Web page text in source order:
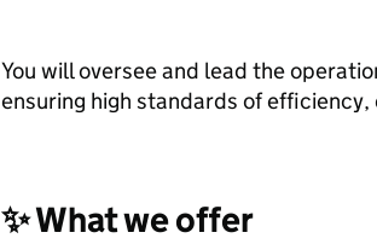
You will oversee and lead the
ensuring high standards of
✨ What we offer